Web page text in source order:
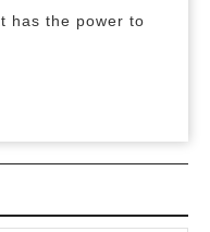
has the power to